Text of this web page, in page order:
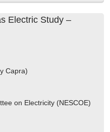
Electric Study –
Capra)
on Electricity (NESCOE)